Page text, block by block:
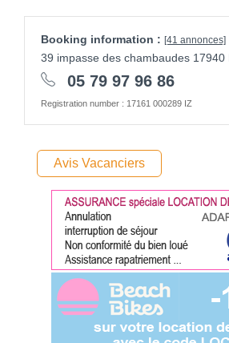
Booking information : [41 annonces]
39 impasse des chambaudes 17940
05 79 97 96 86
Registration number : 17161 000289 IZ
Avis Vacanciers